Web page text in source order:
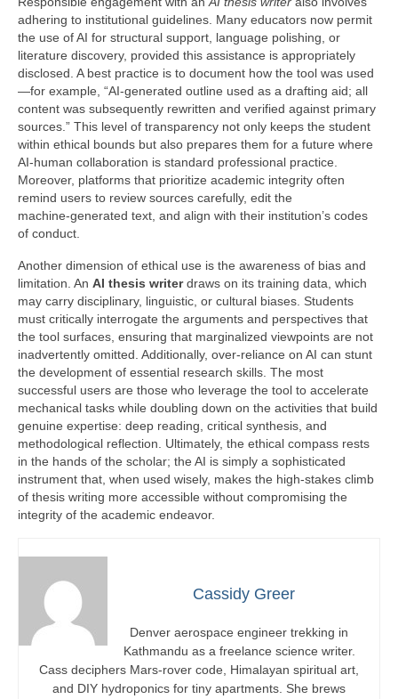
adhering to institutional guidelines. Many educators now permit
the use of AI for structural support, language polishing, or
literature discovery, provided this assistance is appropriately
disclosed. A best practice is to document how the tool was used
—for example, “AI‑generated outline used as a drafting aid; all
content was subsequently rewritten and verified against primary
sources.” This level of transparency not only keeps the student
within ethical bounds but also prepares them for a future where
AI‑human collaboration is standard professional practice.
Moreover, platforms that prioritize academic integrity often
remind users to review sources carefully, edit the
machine‑generated text, and align with their institution’s codes
of conduct.
Another dimension of ethical use is the awareness of bias and
limitation. An AI thesis writerdraws on its training data, which
may carry disciplinary, linguistic, or cultural biases. Students
must critically interrogate the arguments and perspectives that
the tool surfaces, ensuring that marginalized viewpoints are not
inadvertently omitted. Additionally, over‑reliance on AI can stunt
the development of essential research skills. The most
successful users are those who leverage the tool to accelerate
mechanical tasks while doubling down on the activities that build
genuine expertise: deep reading, critical synthesis, and
methodological reflection. Ultimately, the ethical compass rests
in the hands of the scholar; the AI is simply a sophisticated
instrument that, when used wisely, makes the high‑stakes climb
of thesis writing more accessible without compromising the
integrity of the academic endeavor.
Cassidy Greer
Denver aerospace engineer trekking in
Kathmandu as a freelance science writer.
Cass deciphers Mars-rover code, Himalayan spiritual art,
and DIY hydroponics for tiny apartments. She brews